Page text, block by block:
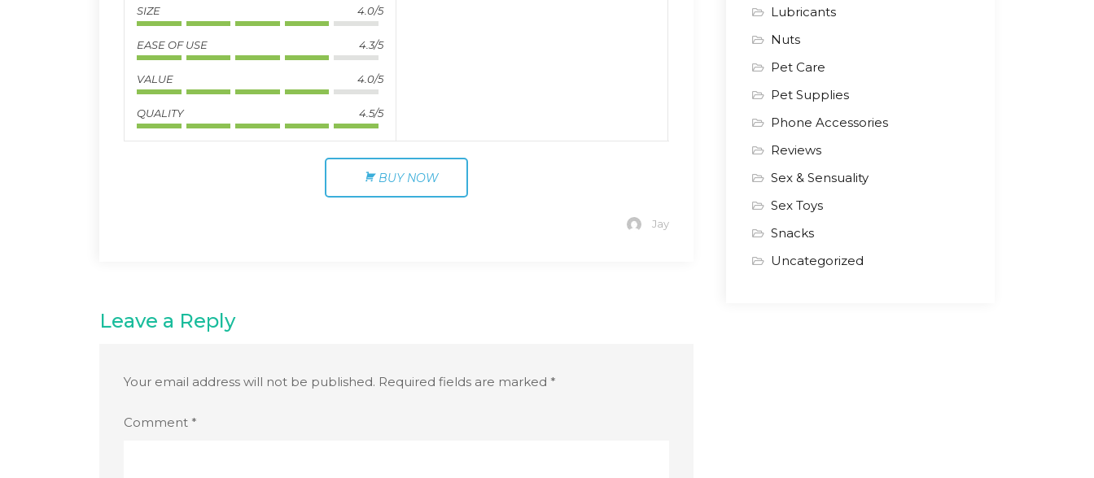
SIZE 4.0/5
EASE OF USE 4.3/5
VALUE 4.0/5
QUALITY 4.5/5
BUY NOW
Jay
Leave a Reply
Your email address will not be published. Required fields are marked *
Comment *
Lubricants
Nuts
Pet Care
Pet Supplies
Phone Accessories
Reviews
Sex & Sensuality
Sex Toys
Snacks
Uncategorized